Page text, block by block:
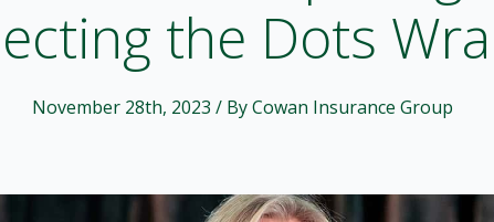
Cowan Private Client
the Dots
November 28th, 2023 / By Cowan Insurance Group